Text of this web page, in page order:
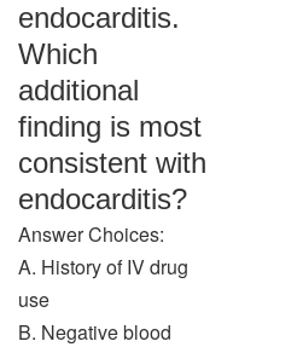
endocarditis.
Which
additional
finding is most
consistent with
endocarditis?
Answer Choices:
A. History of IV drug
use
B. Negative blood